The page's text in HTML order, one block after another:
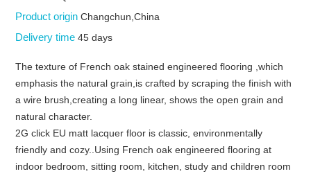
Product originChangchun,China
Delivery time45 days
The texture of French oak stained engineered flooring ,which
emphasis the natural grain,is crafted by scraping the finish with
a wire brush,creating a long linear, shows the open grain and
natural character.
2G click EU matt lacquer floor is classic, environmentally
friendly and cozy..Using French oak engineered flooring at
indoor bedroom, sitting room, kitchen, study and children room